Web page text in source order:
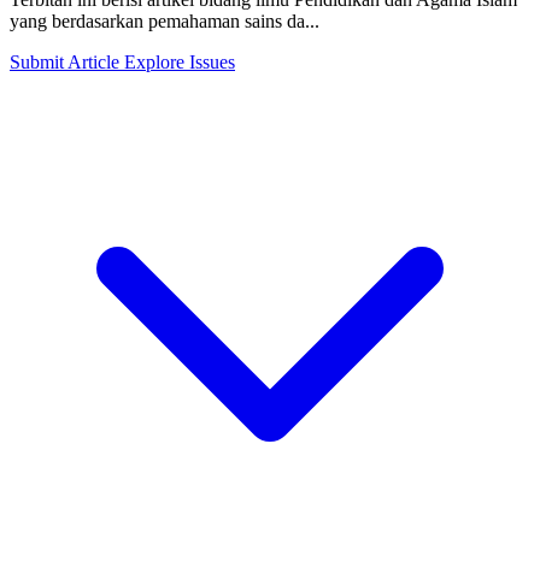
yang berdasarkan pemahaman sains da...
Submit Article Explore Issues